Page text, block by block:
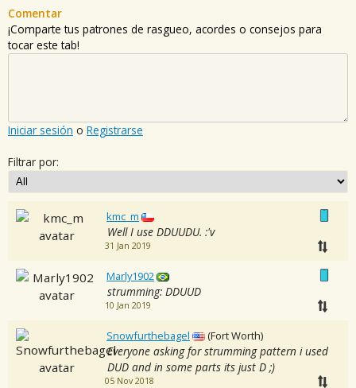
Comentar
¡Comparte tus patrones de rasgueo, acordes o consejos para
tocar este tab!
Iniciar sesión o Registrarse
Filtrar por:
kmc_m
Well I use DDUUDU. :'v
31 Jan 2019
Marly1902
strumming: DDUUD
10 Jan 2019
Snowfurthebagel (Fort Worth)
Everyone asking for strumming pattern i used
DUD and in some parts its just D ;)
05 Nov 2018